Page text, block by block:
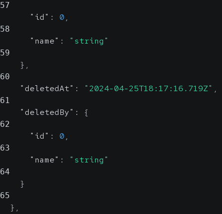
57
"id" : 0 ,
58
"name" : "string"
59
} ,
60
"deletedAt" : "2024-04-25T18:17:16.719Z" ,
61
"deletedBy" : {
62
"id" : 0 ,
63
"name" : "string"
64
}
65
} ,